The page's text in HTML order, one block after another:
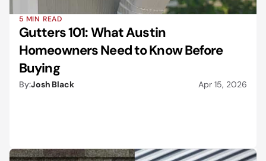
5 MIN READ
Gutters 101: What Austin
Homeowners Need to Know Before
Buying
By:Josh Black Apr 15, 2026